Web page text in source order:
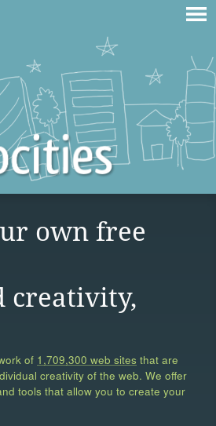
own free
creativity,
of 1,709,300 web sites that are
creativity of the web. We offer
tools that allow you to create your